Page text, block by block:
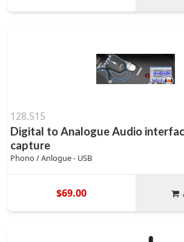
128.515
Digital to Analogue Audio
capture
Phono / Anlogue - USB
$69.00